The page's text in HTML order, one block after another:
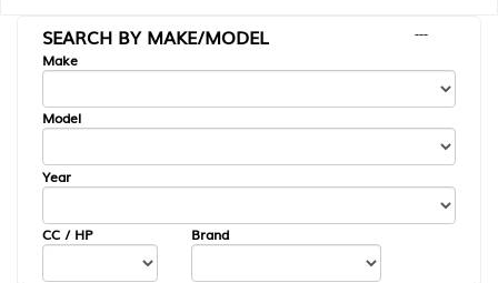
SEARCH BY MAKE/MODEL
---
Make
Model
Year
CC / HP Brand